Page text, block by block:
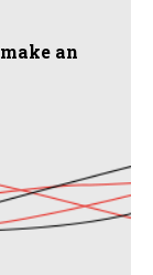
an